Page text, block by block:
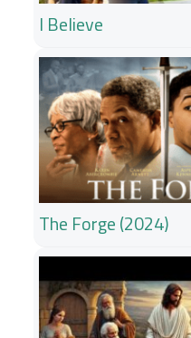
I Believe
The Forge (2024)